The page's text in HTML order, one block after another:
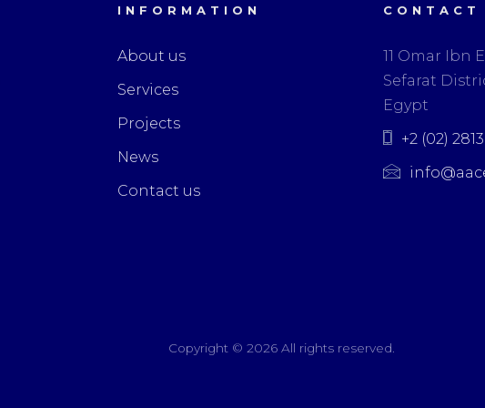
INFORMATION
About us
Services
Projects
News
Contact us
11 Omar Ibn
Sefarat
Egypt
+2 (02)
Copyright © 2026 All rights reserved.